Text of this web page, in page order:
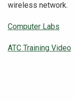
QUICK LINKS
Apply
wireless network.
Computer Labs
ATC Training Video